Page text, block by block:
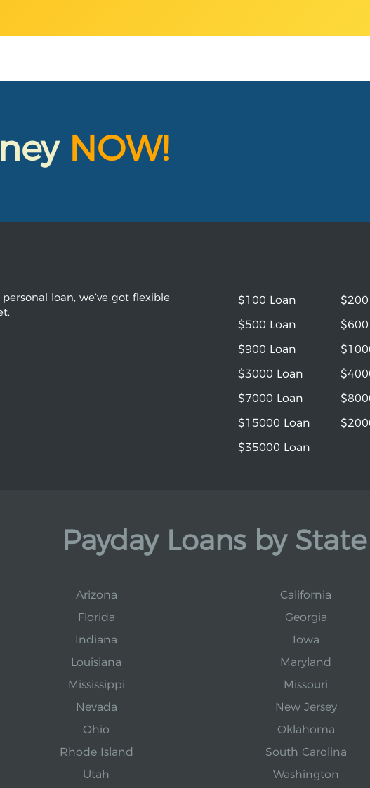
NOW!
loan, we’ve got flexible
$100 Loan
$500 Loan
$900 Loan
$3000 Loan
$7000 Loan
$15000 Loan
$35000 Loan
Payday Loans by State
Arizona California
Florida Georgia
Indiana Iowa
Louisiana Maryland
Mississippi Missouri
Nevada New Jersey
Ohio Oklahoma
Rhode Island South Carolina
Utah Washington